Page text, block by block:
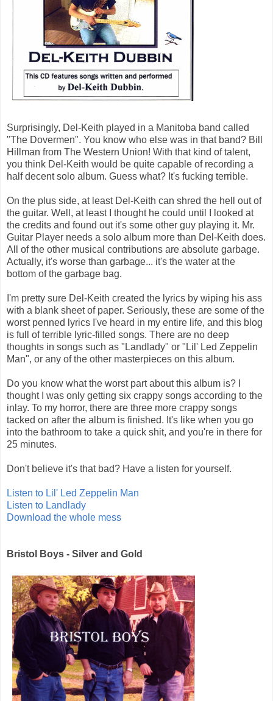
Surprisingly, Del-Keith played in a Manitoba band called
"The Dovermen". You know who else was in that band? Bill
Hillman from The Western Union! With that kind of talent,
you think Del-Keith would be quite capable of recording a
half decent solo album. Guess what? It's fucking terrible.
On the plus side, at least Del-Keith can shred the hell out of
the guitar. Well, at least I thought he could until I looked at
the credits and found out it's some other guy playing it. Mr.
Guitar Player needs a solo album more than Del-Keith does.
All of the other musical contributions are absolute garbage.
Actually, it's worse than garbage... it's the water at the
bottom of the garbage bag.
I'm pretty sure Del-Keith created the lyrics by wiping his ass
with a blank sheet of paper. Seriously, these are some of the
worst penned lyrics I've heard in my entire life, and this blog
is full of terrible lyric-filled songs. There are no deep
thoughts in songs such as "Landlady" or "Lil' Led Zeppelin
Man", or any of the other masterpieces on this album.
Do you know what the worst part about this album is? I
thought I was only getting six crappy songs according to the
inlay. To my horror, there are three more crappy songs
tacked on after the album is finished. It's like when you go
into the bathroom to take a quick shit, and you're in there for
25 minutes.
Don't believe it's that bad? Have a listen for yourself.
Listen to Lil' Led Zeppelin Man
Listen to Landlady
Download the whole mess
Bristol Boys - Silver and Gold